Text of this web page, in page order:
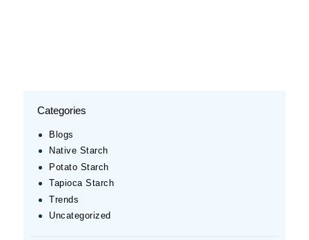
Categories
Blogs
Native Starch
Potato Starch
Tapioca Starch
Trends
Uncategorized